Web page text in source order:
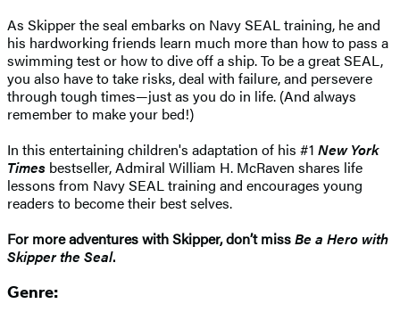
As Skipper the seal embarks on Navy SEAL training, he and
his hardworking friends learn much more than how to pass a
swimming test or how to dive off a ship. To be a great SEAL,
you also have to take risks, deal with failure, and persevere
through tough times—just as you do in life. (And always
remember to make your bed!)
In this entertaining children's adaptation of his #1 New York
Times bestseller, Admiral William H. McRaven shares life
lessons from Navy SEAL training and encourages young
readers to become their best selves.
For more adventures with Skipper, don’t missBe a Hero with
Skipper the Seal.
Genre: